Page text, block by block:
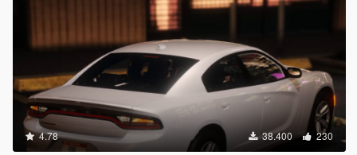
4.78 38.400 230